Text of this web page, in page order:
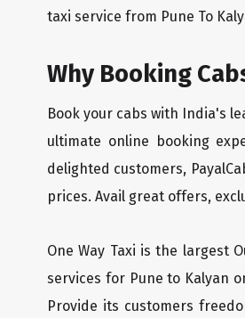
taxi service from Pune To
Why Booking
Book your cabs with India's
ultimate online booking
delighted customers,
prices. Avail great offers,
One Way Taxi is the largest
services for Pune to Kalyan
Provide its customers